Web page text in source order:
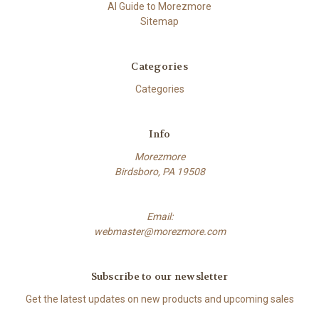
AI Guide to Morezmore
Sitemap
Categories
Categories
Info
Morezmore
Birdsboro, PA 19508
Email:
webmaster@morezmore.com
Subscribe to our newsletter
Get the latest updates on new products and upcoming sales